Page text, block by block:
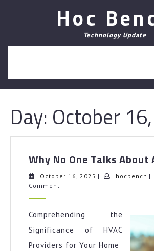
Hoc
Technology Update
Day: October
Why No One Talks About
October 16, 2025 October
| hocbench |
Comment
Comprehending the
Significance of HVAC
Providers for Your Home